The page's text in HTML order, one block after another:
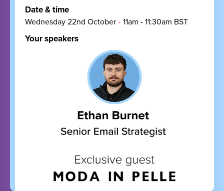
Date & time
Wednesday 22nd October • 11am - 11:30am BST
Your speakers